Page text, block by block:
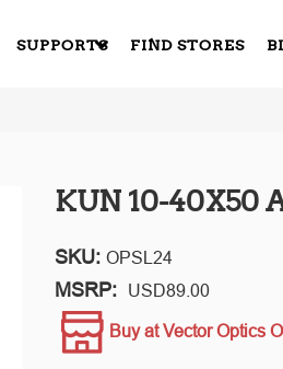
SUPPORTS FIND STORES
KUN 10-40X50
SKU: OPSL24
MSRP: USD89.00
Buy at Vector Optics